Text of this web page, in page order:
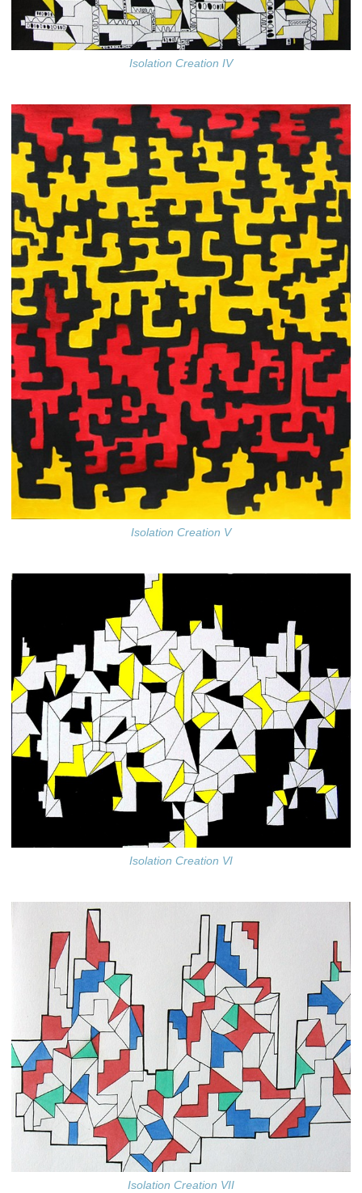
Isolation Creation IV
Isolation Creation V
Isolation Creation VI
Isolation Creation VII